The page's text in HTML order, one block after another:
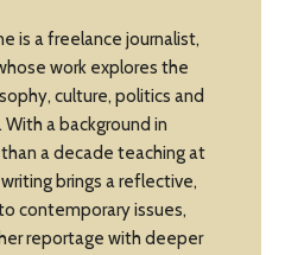
is a freelance journalist,
work explores the
culture, politics and
a background in
a decade teaching at
brings a reflective,
contemporary issues,
reportage with deeper